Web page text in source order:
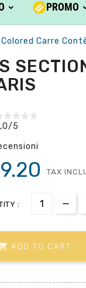
PROMO
Carre
/5
TAX
:
ADD TO CART